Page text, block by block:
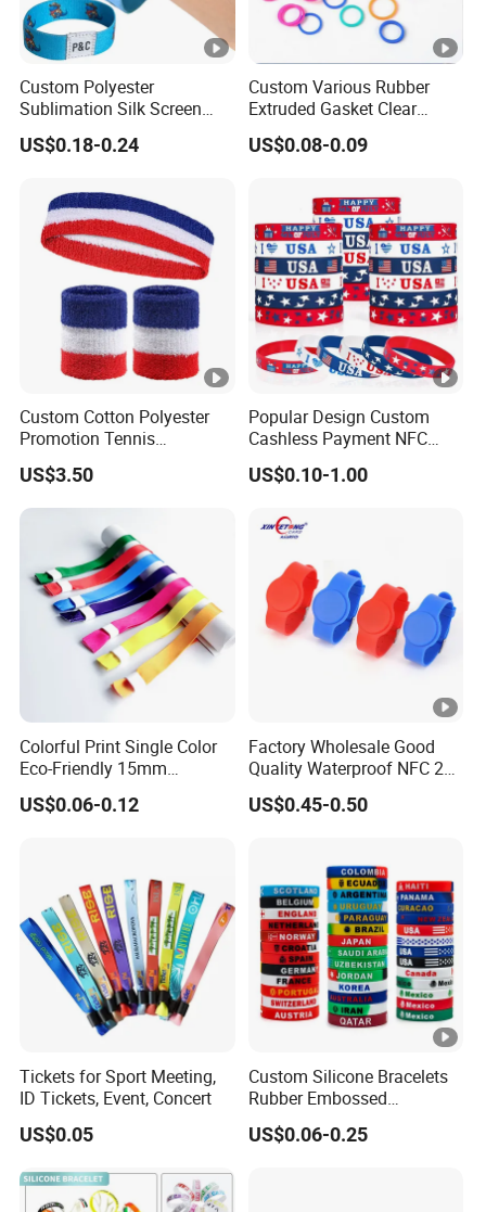
Custom Polyester
Sublimation Silk Screen
Print Tear Resistant
Bracelet Elastic Wristband
US$0.18-0.24
Custom Various Rubber
Extruded Gasket Clear
Waterproof Colorful
Silicone Sealing O Ring
US$0.08-0.09
Custom Cotton Polyester
Promotion Tennis
Wristbandoutdoor Football
Sports Headband
Wristband
US$3.50
Popular Design Custom
Cashless Payment NFC
RFID Silicone Wristband
US$0.10-1.00
Colorful Print Single Color
Eco-Friendly 15mm
Polyester Wristband for
Events
US$0.06-0.12
Factory Wholesale Good
Quality Waterproof NFC 213
RFID Silicone Wristband
US$0.45-0.50
Tickets for Sport Meeting,
ID Tickets, Event, Concert
US$0.05
Custom Silicone Bracelets
Rubber Embossed
Debossed Printed Logo
Wristband for Events Gifts
US$0.06-0.25